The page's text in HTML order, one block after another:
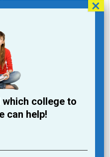
for
for
college to
can help!